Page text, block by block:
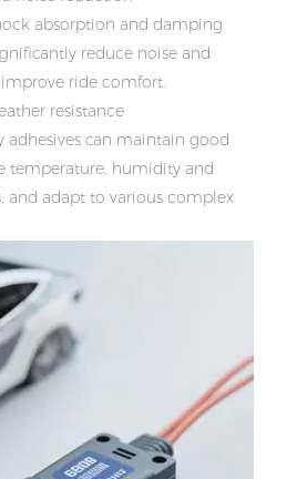
absorption and damping
reduce noise and
ride comfort.
resistance
can maintain good
temperature, humidity and
and adapt to various complex